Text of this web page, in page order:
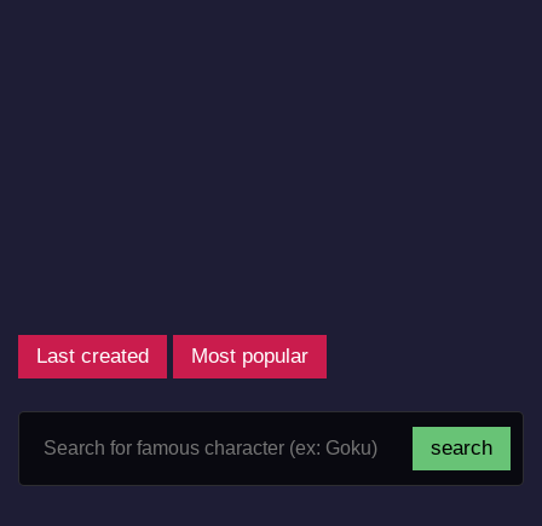
Last created Most popular